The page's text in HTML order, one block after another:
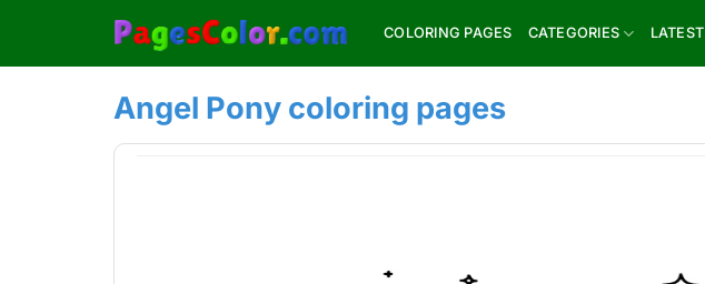
content
COLORING PAGES CATEGORIES LATEST
Angel Pony coloring pages